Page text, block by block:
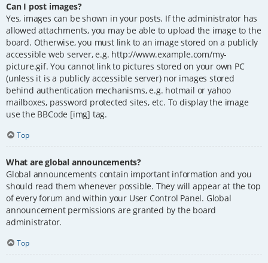
Can I post images?
Yes, images can be shown in your posts. If the administrator has
allowed attachments, you may be able to upload the image to the
board. Otherwise, you must link to an image stored on a publicly
accessible web server, e.g. http://www.example.com/my-
picture.gif. You cannot link to pictures stored on your own PC
(unless it is a publicly accessible server) nor images stored
behind authentication mechanisms, e.g. hotmail or yahoo
mailboxes, password protected sites, etc. To display the image
use the BBCode [img] tag.
Top
What are global announcements?
Global announcements contain important information and you
should read them whenever possible. They will appear at the top
of every forum and within your User Control Panel. Global
announcement permissions are granted by the board
administrator.
Top